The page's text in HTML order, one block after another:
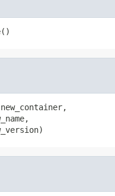
new_container,